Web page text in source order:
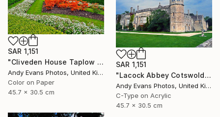
SAR 1,151
"Cliveden House Taplow Buckinghamshire UK" Photograph
Andy Evans Photos, United Kingdom
Color on Paper
45.7 x 30.5 cm
SAR 1,151
"Lacock Abbey Cotswolds Wiltshire England UK" Photograph
Andy Evans Photos, United Kingdom
C-Type on Acrylic
45.7 x 30.5 cm